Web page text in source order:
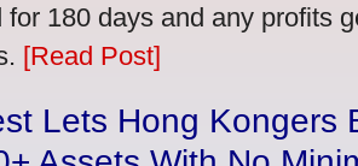
180 days and any profits
[Read Post]
Lets Hong Kongers